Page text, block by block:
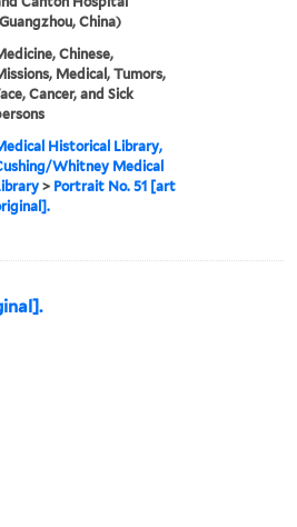
China)
Chinese,
Medical, Tumors,
Cancer, and Sick
Historical Library,
Whitney Medical
> Portrait No. 51 [art